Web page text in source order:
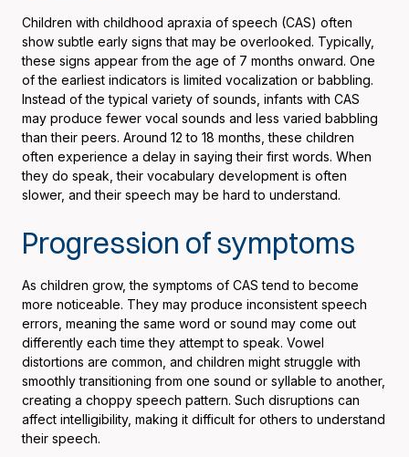
Children with childhood apraxia of speech (CAS) often
show subtle early signs that may be overlooked. Typically,
these signs appear from the age of 7 months onward. One
of the earliest indicators is limited vocalization or babbling.
Instead of the typical variety of sounds, infants with CAS
may produce fewer vocal sounds and less varied babbling
than their peers. Around 12 to 18 months, these children
often experience a delay in saying their first words. When
they do speak, their vocabulary development is often
slower, and their speech may be hard to understand.
Progression of symptoms
As children grow, the symptoms of CAS tend to become
more noticeable. They may produce inconsistent speech
errors, meaning the same word or sound may come out
differently each time they attempt to speak. Vowel
distortions are common, and children might struggle with
smoothly transitioning from one sound or syllable to another,
creating a choppy speech pattern. Such disruptions can
affect intelligibility, making it difficult for others to understand
their speech.